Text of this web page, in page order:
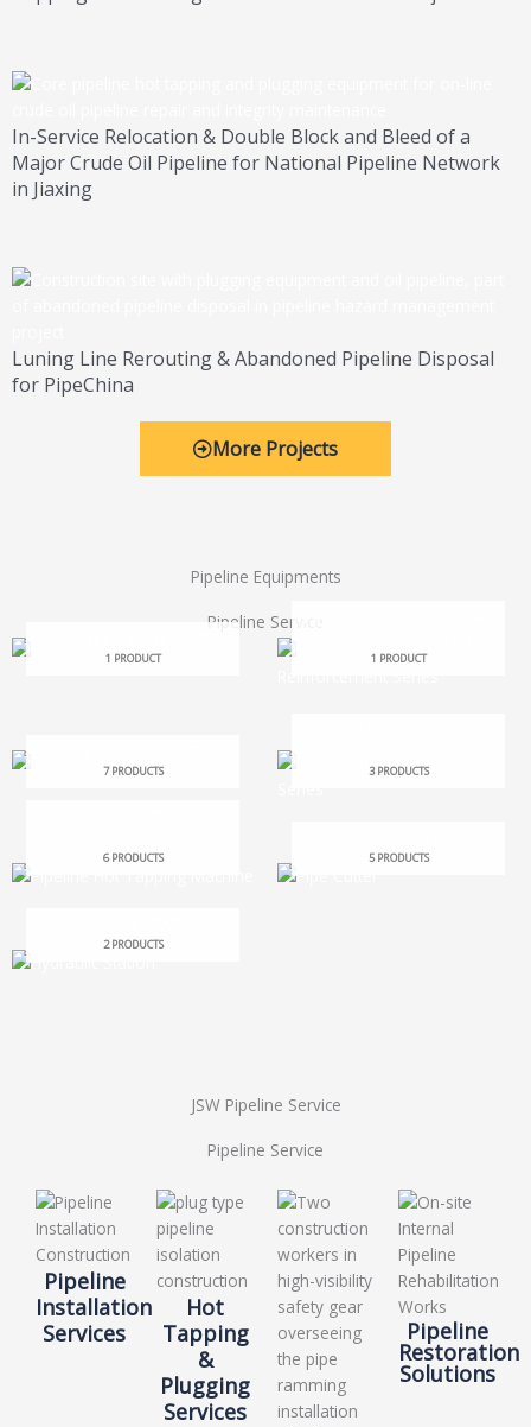
In-Service Relocation & Double Block and Bleed of a
Major Crude Oil Pipeline for National Pipeline Network
in Jiaxing
Luning Line Rerouting & Abandoned Pipeline Disposal
for PipeChina
More Projects
Pipeline Equipments
Pipeline Service
1 PRODUCT 1 PRODUCT
7 PRODUCTS 3 PRODUCTS
6 PRODUCTS 5 PRODUCTS
2 PRODUCTS
JSW Pipeline Service
Pipeline Service
Pipeline
Installation
Services
Hot
Tapping
&
Plugging
Services
Pipeline
Restoration
Solutions